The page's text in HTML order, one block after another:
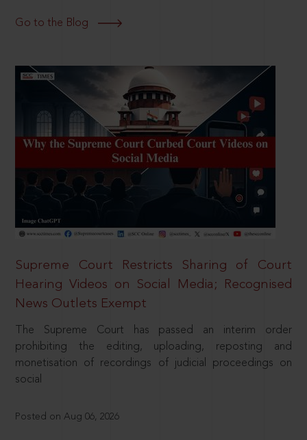
Go to the Blog
Supreme Court Restricts Sharing of Court
Hearing Videos on Social Media; Recognised
News Outlets Exempt
The Supreme Court has passed an interim order
prohibiting the editing, uploading, reposting and
monetisation of recordings of judicial proceedings on
social
Posted on Aug 06, 2026